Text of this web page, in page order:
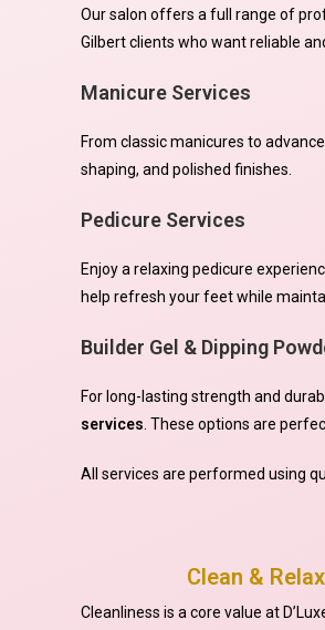
Our salon offers a full range of
Gilbert clients who want reliable
Manicure Services
From classic manicures to
shaping, and polished finishes.
Pedicure Services
Enjoy a relaxing pedicure
help refresh your feet while
Builder Gel & Dipping
For long-lasting strength and
services . These options are
All services are performed using
Clean &
Cleanliness is a core value at